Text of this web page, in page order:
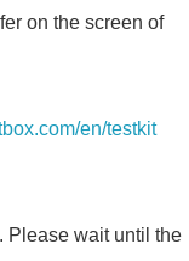
on the screen of
en/testkit
Please wait until the